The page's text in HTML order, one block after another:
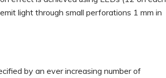
light through small perforations 1 mm in
by an ever increasing number of